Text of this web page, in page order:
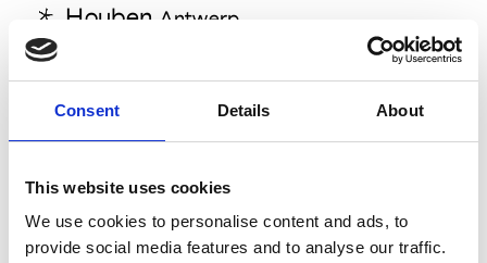
Consent Details About
This website uses cookies
We use cookies to personalise content and ads, to
provide social media features and to analyse our traffic.
Houben Antwerp
L
LO&S Antwerp
Louis Antwerp
M